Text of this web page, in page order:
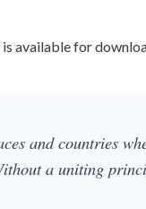
is available for
and countries
a uniting